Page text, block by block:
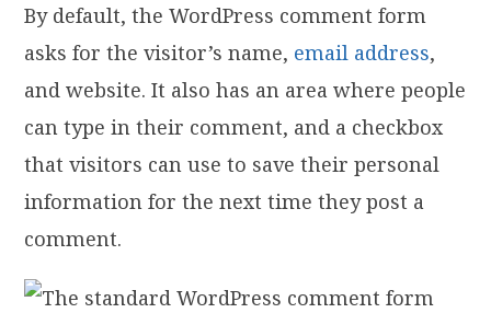
By default, the WordPress comment form
asks for the visitor’s name, email address,
and website. It also has an area where people
can type in their comment, and a checkbox
that visitors can use to save their personal
information for the next time they post a
comment.